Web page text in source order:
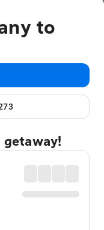
to
getaway!